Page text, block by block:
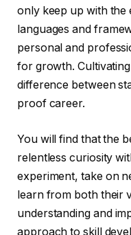
only keep up with the
languages and
personal and
for growth.
difference between
proof career.
You will find that the
relentless curiosity
experiment, take on
learn from both their
understanding and
approach to skill